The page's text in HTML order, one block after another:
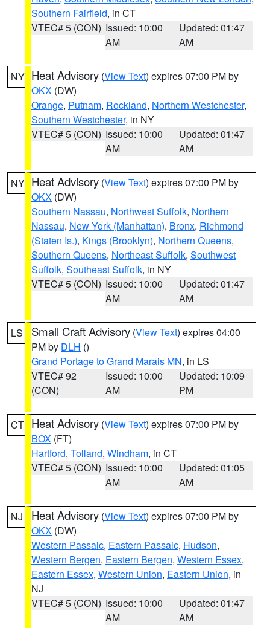
Southern Fairfield, in CT
VTEC# 5 (CON) Issued: 10:00
AM
Updated: 01:47
AM
NY Heat Advisory (View Text) expires 07:00 PM by
OKX (DW)
Orange, Putnam, Rockland, Northern Westchester,
Southern Westchester, in NY
VTEC# 5 (CON) Issued: 10:00
AM
Updated: 01:47
AM
NY Heat Advisory (View Text) expires 07:00 PM by
OKX (DW)
Southern Nassau, Northwest Suffolk, Northern
Nassau, New York (Manhattan), Bronx, Richmond
(Staten Is.), Kings (Brooklyn), Northern Queens,
Southern Queens, Northeast Suffolk, Southwest
Suffolk, Southeast Suffolk, in NY
VTEC# 5 (CON) Issued: 10:00
AM
Updated: 01:47
AM
LS Small Craft Advisory (View Text) expires 04:00
PM by DLH ()
Grand Portage to Grand Marais MN, in LS
VTEC# 92
(CON)
Issued: 10:00
AM
Updated: 10:09
PM
CT Heat Advisory (View Text) expires 07:00 PM by
BOX (FT)
Hartford, Tolland, Windham, in CT
VTEC# 5 (CON) Issued: 10:00
AM
Updated: 01:05
AM
NJ Heat Advisory (View Text) expires 07:00 PM by
OKX (DW)
Western Passaic, Eastern Passaic, Hudson,
Western Bergen, Eastern Bergen, Western Essex,
Eastern Essex, Western Union, Eastern Union, in
NJ
VTEC# 5 (CON) Issued: 10:00
AM
Updated: 01:47
AM